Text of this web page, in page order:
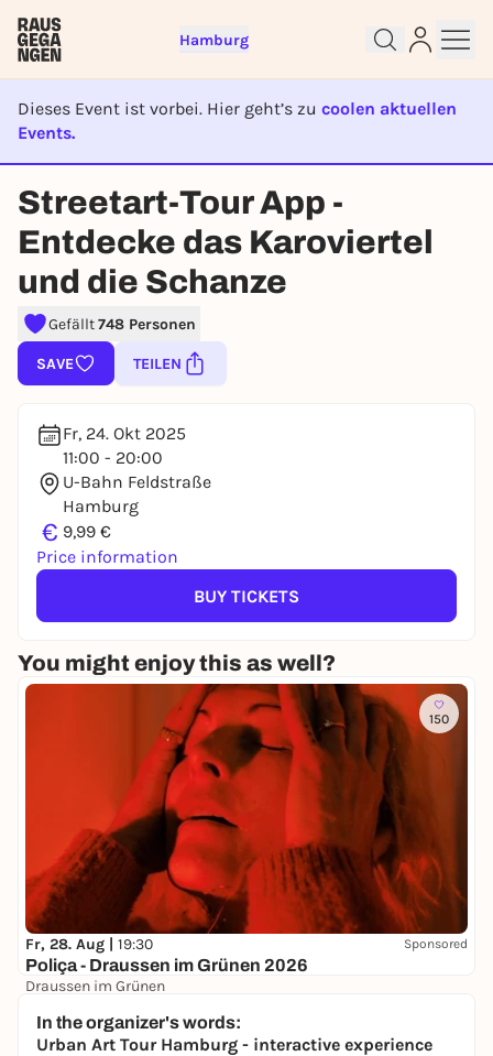
Hamburg
Dieses Event ist vorbei. Hier geht’s zu coolen aktuellen
Events.
EVENT IST BEENDET
Streetart-Tour App -
Entdecke das Karoviertel
und die Schanze
Gefällt748 Personen
SAVE TEILEN
Fr, 24. Okt 2025
11:00 - 20:00
U-Bahn Feldstraße
Hamburg
€ 9,99 €
Price information
BUY TICKETS
You might enjoy this as well?
150
Fr, 28. Aug | 19:30 Sponsored
Poliça - Draussen im Grünen 2026
Draussen im Grünen
In the organizer's words:
Urban Art Tour Hamburg - interactive experience
Sign up for free and get started
right away
To like events, follow pages, or participate in
lotteries, you need a free Rausgegangen account.
REGISTER FOR FREE NOW
You already have an account?